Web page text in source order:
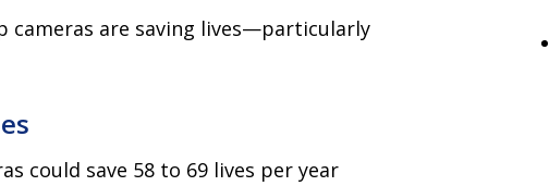
cameras are saving lives—particularly
could save 58 to 69 lives per year